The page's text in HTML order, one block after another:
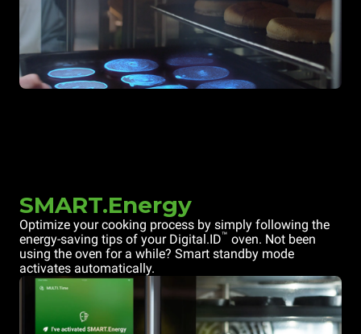
SMART.Energy
Optimize your cooking process by simply following the
energy-saving tips of your Digital.ID™ oven. Not been
using the oven for a while? Smart standby mode
activates automatically.